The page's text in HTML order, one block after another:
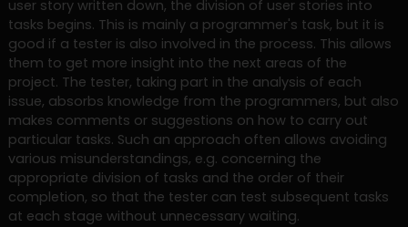
user story written down, the division of user stories into
tasks begins. This is mainly a programmer's task, but it is
good if a tester is also involved in the process. This allows
them to get more insight into the next areas of the
project. The tester, taking part in the analysis of each
issue, absorbs knowledge from the programmers, but also
makes comments or suggestions on how to carry out
particular tasks. Such an approach often allows avoiding
various misunderstandings, e.g. concerning the
appropriate division of tasks and the order of their
completion, so that the tester can test subsequent tasks
at each stage without unnecessary waiting.